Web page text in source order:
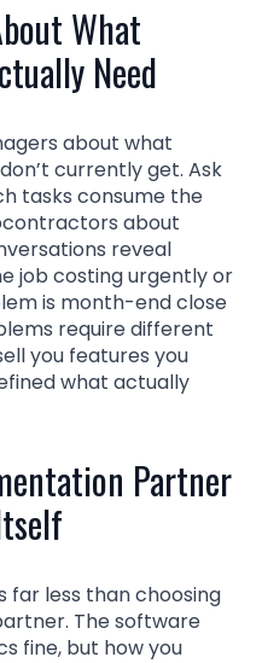
What
Need
about what
currently get. Ask
tasks consume the
about
reveal
job costing urgently or
is month-end close
require different
you features you
what actually
Partner
far less than choosing
The software
fine, but how you